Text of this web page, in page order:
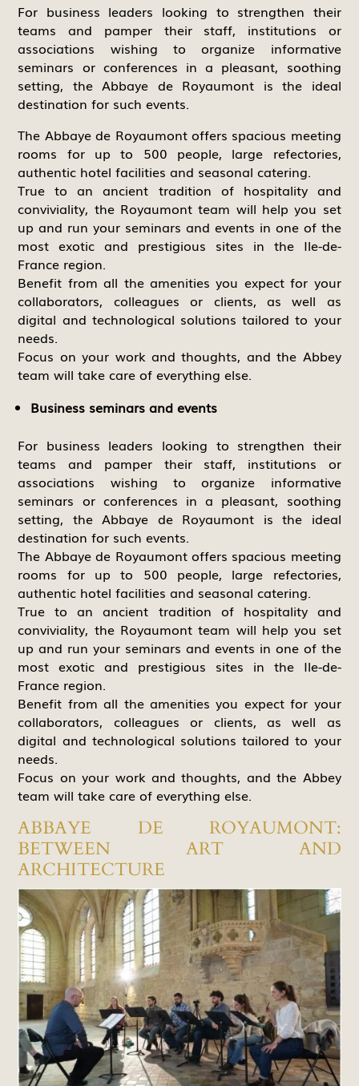
For business leaders looking to strengthen their
teams and pamper their staff, institutions or
associations wishing to organize informative
seminars or conferences in a pleasant, soothing
setting, the Abbaye de Royaumont is the ideal
destination for such events.
The Abbaye de Royaumont offers spacious meeting
rooms for up to 500 people, large refectories,
authentic hotel facilities and seasonal catering.
True to an ancient tradition of hospitality and
conviviality, the Royaumont team will help you set
up and run your seminars and events in one of the
most exotic and prestigious sites in the Ile-de-
France region.
Benefit from all the amenities you expect for your
collaborators, colleagues or clients, as well as
digital and technological solutions tailored to your
needs.
Focus on your work and thoughts, and the Abbey
team will take care of everything else.
Business seminars and events
For business leaders looking to strengthen their
teams and pamper their staff, institutions or
associations wishing to organize informative
seminars or conferences in a pleasant, soothing
setting, the Abbaye de Royaumont is the ideal
destination for such events.
The Abbaye de Royaumont offers spacious meeting
rooms for up to 500 people, large refectories,
authentic hotel facilities and seasonal catering.
True to an ancient tradition of hospitality and
conviviality, the Royaumont team will help you set
up and run your seminars and events in one of the
most exotic and prestigious sites in the Ile-de-
France region.
Benefit from all the amenities you expect for your
collaborators, colleagues or clients, as well as
digital and technological solutions tailored to your
needs.
Focus on your work and thoughts, and the Abbey
team will take care of everything else.
ABBAYE DE ROYAUMONT:
BETWEEN ART AND
ARCHITECTURE